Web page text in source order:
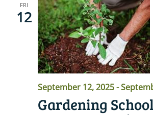
FRI
12
September 12, 2025-
Gardening